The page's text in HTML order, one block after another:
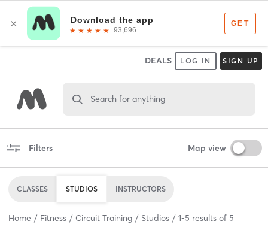
DEALS LOG IN SIGN UP
Search for anything
Filters Map view
CLASSES STUDIOS INSTRUCTORS
Home Fitness Circuit Training Studios 1-5 results of 5